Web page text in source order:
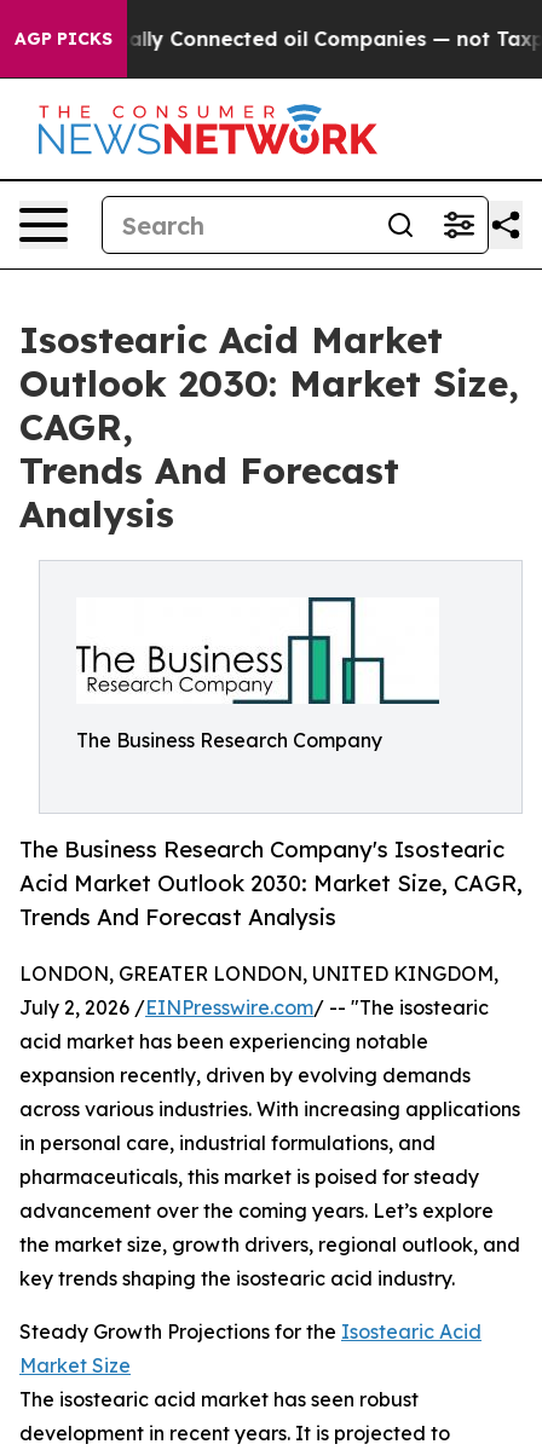
AGP PICKSConnected oil Companies — not
Isostearic Acid Market
Outlook 2030: Market Size,
CAGR,
Trends And Forecast
Analysis
The Business Research Company
The Business Research Company's Isostearic
Acid Market Outlook 2030: Market Size, CAGR,
Trends And Forecast Analysis
LONDON, GREATER LONDON, UNITED KINGDOM,
July 2, 2026 /EINPresswire.com/ -- "The isostearic
acid market has been experiencing notable
expansion recently, driven by evolving demands
across various industries. With increasing applications
in personal care, industrial formulations, and
pharmaceuticals, this market is poised for steady
advancement over the coming years. Let’s explore
the market size, growth drivers, regional outlook, and
key trends shaping the isostearic acid industry.
Steady Growth Projections for the Isostearic Acid
Market Size
The isostearic acid market has seen robust
development in recent years. It is projected to